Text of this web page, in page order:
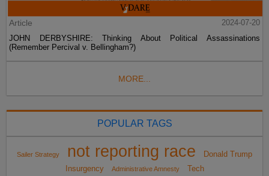
Article
2024-07-20
JOHN DERBYSHIRE: Thinking About Political Assassinations
(Remember Percival v. Bellingham?)
MORE...
POPULAR TAGS
Sailer Strategy not reporting race
Donald Trump
Insurgency
Administrative Amnesty Tech